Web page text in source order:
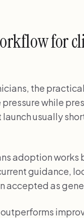
for
the
while
usually
adoption works
guidance,
accepted as